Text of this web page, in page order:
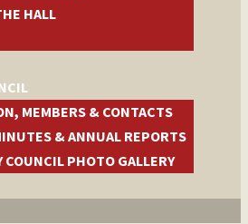
HALL
MEMBERS & CONTACTS
& ANNUAL REPORTS
COUNCIL PHOTO GALLERY